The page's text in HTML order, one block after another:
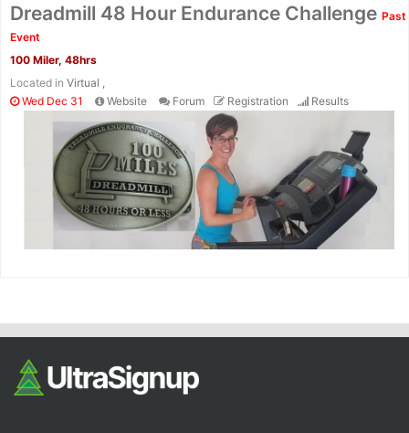
Dreadmill 48 Hour Endurance Challenge Past
Event
100 Miler, 48hrs
Located in Virtual ,
Wed Dec 31
Website Forum Registration Results